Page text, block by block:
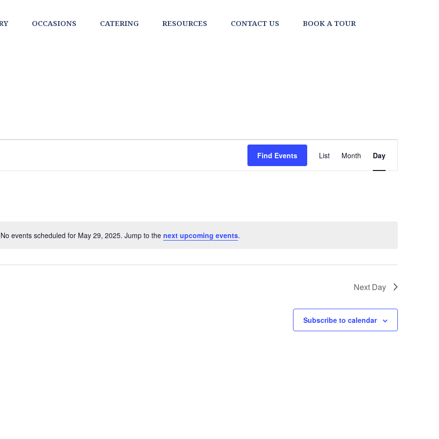
OCCASIONS CATERING RESOURCES CONTACT US BOOK A TOUR
Notice
No events scheduled for May 29, 2025. Jump to the next upcoming events.
Find Events
EVENT
VIEWS
List Month Day
Next Day
Subscribe to calendar